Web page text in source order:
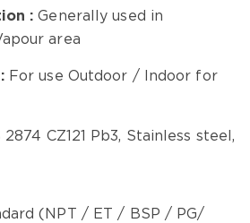
:Generallyused in
area
For use Outdoor / Indoor for
2874 CZ121 Pb3, Stainless steel,
(NPT / ET / BSP / PG/